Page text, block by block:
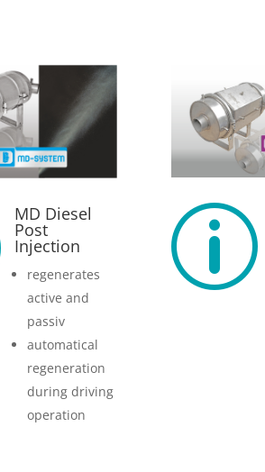
MD Diesel
Post
Injection
regenerates
active and
passiv
automatical
regeneration
during driving
operation
p